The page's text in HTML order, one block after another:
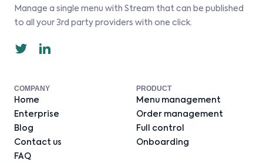
Manage a single menu with Stream that can be published
to all your 3rd party providers with one click.
COMPANY
Home
Enterprise
Blog
Contact us
FAQ
PRODUCT
Menu management
Order management
Full control
Onboarding